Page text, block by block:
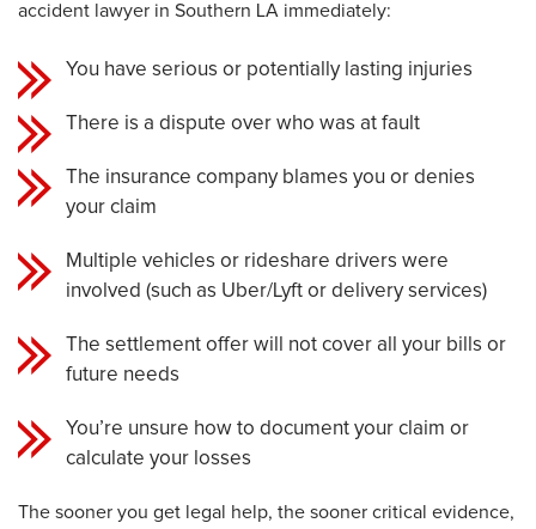
accident lawyer in Southern LA immediately:
You have serious or potentially lasting injuries
There is a dispute over who was at fault
The insurance company blames you or denies
your claim
Multiple vehicles or rideshare drivers were
involved (such as Uber/Lyft or delivery services)
The settlement offer will not cover all your bills or
future needs
You’re unsure how to document your claim or
calculate your losses
The sooner you get legal help, the sooner critical evidence,